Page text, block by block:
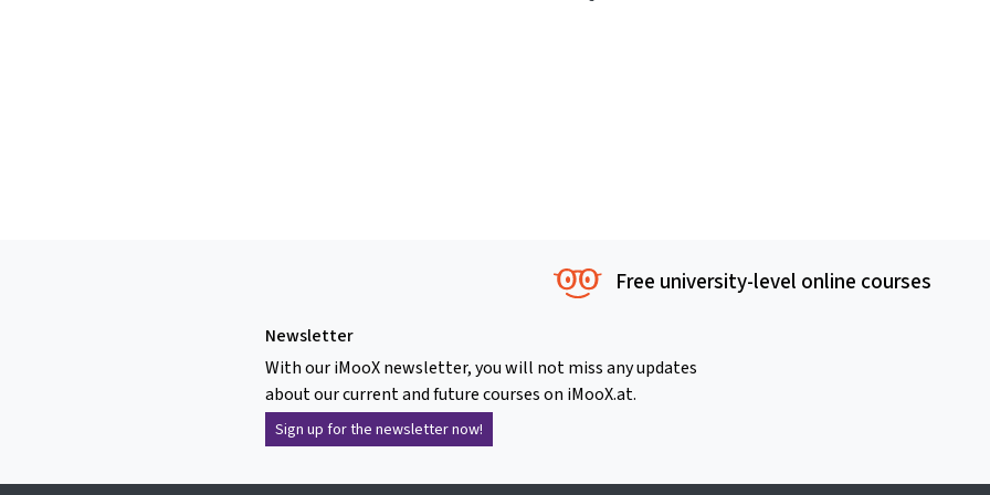
Free university-level online courses
Newsletter
With our iMooX newsletter, you will not miss any updates
about our current and future courses on iMooX.at.
Sign up for the newsletter now!